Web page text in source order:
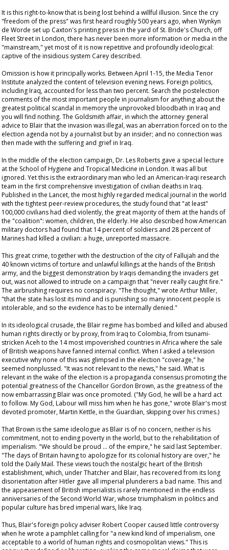
It is this right-to-know that is being lost behind a willful illusion. Since the cry
"freedom of the press" was first heard roughly 500 years ago, when Wynkyn
de Worde set up Caxton's printing press in the yard of St. Bride's Church, off
Fleet Street in London, there has never been more information or media in the
"mainstream," yet most of it is now repetitive and profoundly ideological:
captive of the insidious system Carey described.
Omission is how it principally works. Between April 1-15, the Media Tenor
Institute analyzed the content of television evening news. Foreign politics,
including Iraq, accounted for less than two percent. Search the postelection
comments of the most important people in journalism for anything about the
greatest political scandal in memory the unprovoked bloodbath in Iraq and
you will find nothing. The Goldsmith affair, in which the attorney general
advice to Blair that the invasion was illegal, was an aberration forced on to the
election agenda not by a journalist but by an insider; and no connection was
then made with the suffering and grief in Iraq.
In the middle of the election campaign, Dr. Les Roberts gave a special lecture
at the School of Hygiene and Tropical Medicine in London. It was all but
ignored. Yet this is the extraordinary man who led an American-Iraqi research
team in the first comprehensive investigation of civilian deaths in Iraq.
Published in the Lancet, the most highly regarded medical journal in the world
with the tightest peer-review procedures, the study found that "at least"
100,000 civilians had died violently, the great majority of them at the hands of
the "coalition": women, children, the elderly. He also described how American
military doctors had found that 14 percent of soldiers and 28 percent of
Marines had killed a civilian: a huge, unreported massacre.
This great crime, together with the destruction of the city of Fallujah and the
40 known victims of torture and unlawful killings at the hands of the British
army, and the biggest demonstration by Iraqis demanding the invaders get
out, was not allowed to intrude on a campaign that "never really caught fire."
The airbrushing requires no conspiracy. "The thought," wrote Arthur Miller,
"that the state has lost its mind and is punishing so many innocent people is
intolerable, and so the evidence has to be internally denied."
In its ideological crusade, the Blair regime has bombed and killed and abused
human rights directly or by proxy, from Iraq to Colombia, from tsunami-
stricken Aceh to the 14 most impoverished countries in Africa where the sale
of British weapons have fanned internal conflict. When I asked a television
executive why none of this was glimpsed in the election "coverage," he
seemed nonplussed. "It was not relevant to the news," he said. What is
relevant in the wake of the election is a propaganda consensus promoting the
potential greatness of the Chancellor Gordon Brown, as the greatness of the
now embarrassing Blair was once promoted. ("My God, he will be a hard act
to follow. My God, Labour will miss him when he has gone," wrote Blair's most
devoted promoter, Martin Kettle, in the Guardian, skipping over his crimes.)
That Brown is the same ideologue as Blair is of no concern, neither is his
commitment, not to ending poverty in the world, but to the rehabilitation of
imperialism. "We should be proud … of the empire," he said last September.
"The days of Britain having to apologize for its colonial history are over," he
told the Daily Mail. These views touch the nostalgic heart of the British
establishment, which, under Thatcher and Blair, has recovered from its long
disorientation after Hitler gave all imperial plunderers a bad name. This and
the appeasement of British imperialists is rarely mentioned in the endless
anniversaries of the Second World War, whose triumphalism in politics and
popular culture has bred imperial wars, like Iraq.
Thus, Blair's foreign policy adviser Robert Cooper caused little controversy
when he wrote a pamphlet calling for "a new kind kind of imperialism, one
acceptable to a world of human rights and cosmopolitan views." This is